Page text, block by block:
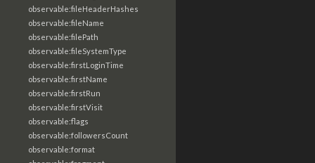
observable:fileHeaderHashes
observable:fileName
observable:filePath
observable:fileSystemType
observable:firstLoginTime
observable:firstName
observable:firstRun
observable:firstVisit
observable:flags
observable:followersCount
observable:format